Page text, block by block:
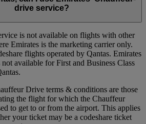
drive service?
is not available on flights with other
Emirates is the marketing carrier only.
flights operated by Qantas. Emirates
available for First and Business Class
Drive terms & conditions are those
the flight for which the Chauffeur
to get to or from the airport. This applies
your ticket may be a codeshare ticket